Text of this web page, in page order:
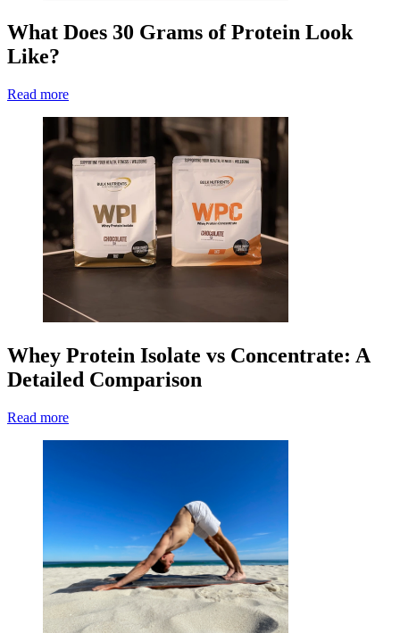
What Does 30 Grams of Protein Look
Like?
Read more
Whey Protein Isolate vs Concentrate: A
Detailed Comparison
Read more